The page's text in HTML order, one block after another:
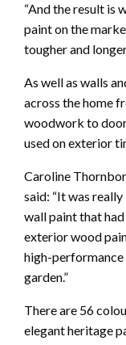
“And the result is
paint on the
tougher and
As well as walls
across the home
woodwork to
used on exterior
Caroline
said: “It was
wall paint that
exterior wood
high-performance
garden.”
There are 56
elegant heritage